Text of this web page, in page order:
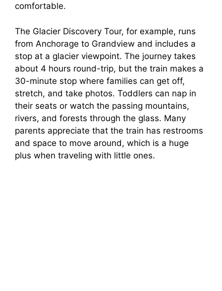
comfortable.
The Glacier Discovery Tour, for example, runs
from Anchorage to Grandview and includes a
stop at a glacier viewpoint. The journey takes
about 4 hours round-trip, but the train makes a
30-minute stop where families can get off,
stretch, and take photos. Toddlers can nap in
their seats or watch the passing mountains,
rivers, and forests through the glass. Many
parents appreciate that the train has restrooms
and space to move around, which is a huge
plus when traveling with little ones.